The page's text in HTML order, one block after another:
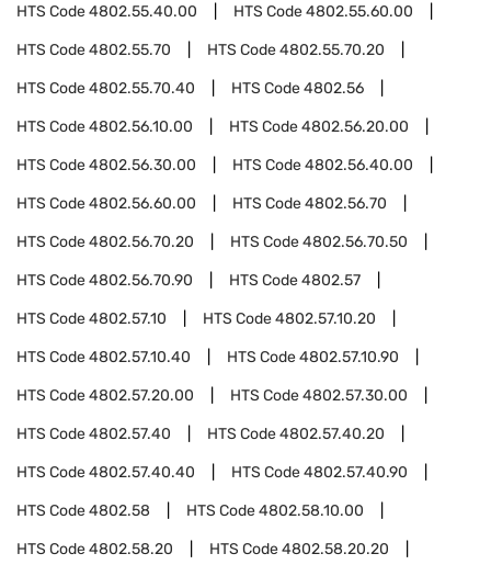
HTS Code4802.55.40.00 HTS Code4802.55.60.00
HTS Code4802.55.70 HTS Code4802.55.70.20
HTS Code4802.55.70.40 HTS Code4802.56
HTS Code4802.56.10.00 HTS Code4802.56.20.00
HTS Code4802.56.30.00 HTS Code4802.56.40.00
HTS Code4802.56.60.00 HTS Code4802.56.70
HTS Code4802.56.70.20 HTS Code4802.56.70.50
HTS Code4802.56.70.90 HTS Code4802.57
HTS Code4802.57.10 HTS Code4802.57.10.20
HTS Code4802.57.10.40 HTS Code4802.57.10.90
HTS Code4802.57.20.00 HTS Code4802.57.30.00
HTS Code4802.57.40 HTS Code4802.57.40.20
HTS Code4802.57.40.40 HTS Code4802.57.40.90
HTS Code4802.58 HTS Code4802.58.10.00
HTS Code4802.58.20 HTS Code4802.58.20.20